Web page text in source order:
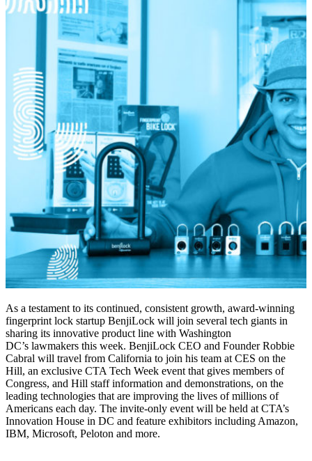
As a testament to its continued, consistent growth, award-winning
fingerprint lock startup BenjiLock will join several tech giants in
sharing its innovative product line with Washington
DC’s lawmakers this week. BenjiLock CEO and Founder Robbie
Cabral will travel from California to join his team at CES on the
Hill, an exclusive CTA Tech Week event that gives members of
Congress, and Hill staff information and demonstrations, on the
leading technologies that are improving the lives of millions of
Americans each day. The invite-only event will be held at CTA’s
Innovation House in DC and feature exhibitors including Amazon,
IBM, Microsoft, Peloton and more.